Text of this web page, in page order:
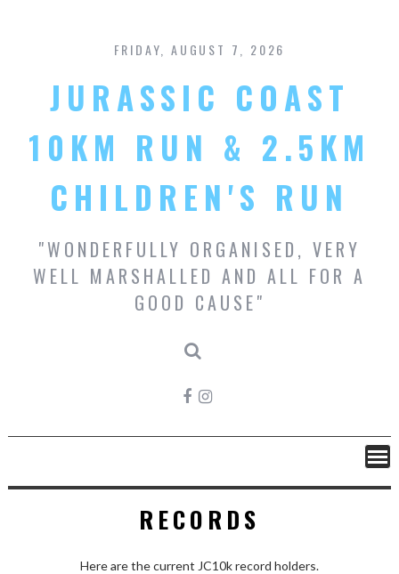
i
t
o
n
t
FRIDAY, AUGUST 7, 2026
JURASSIC COAST
10KM RUN & 2.5KM
CHILDREN'S RUN
"WONDERFULLY ORGANISED, VERY
WELL MARSHALLED AND ALL FOR A
GOOD CAUSE"
RECORDS
Here are the current JC10k record holders.